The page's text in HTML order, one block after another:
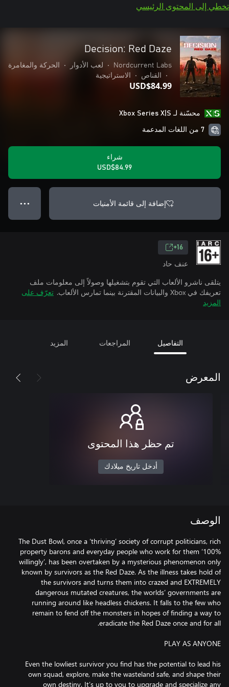
تخطي إلى المحتوى الرئيسي
Decision: Red Daze
Nordcurrent Labs
• لعب الأدوار •
الحركة والمغامرة
•
القناص • الاستراتيجية
USD$84.99
محسّنة لـ Xbox Series X|S
7 من اللغات المدعمة
شراء
USD$84.99
إضافة إلى قائمة الأمنيات ● ● ●
16+
عنف حاد
يتلقى ناشرو الألعاب التي تقوم بتشغيلها وصولاً إلى معلومات ملف
تعريفك في Xbox والبيانات المقترنة بينما تمارس الألعاب.
تعرّف على
المزيد
التفاصيل المراجعات المزيد
المعرض
تم حظر هذا المحتوى
أدخل تاريخ ميلادك
الوصف
The Dust Bowl, once a ‘thriving’ society of corrupt politicians, rich
property barons and everyday people who work for them ‘100%
willingly’, has been overtaken by a mysterious phenomenon only
known by survivors as the Red Daze. As the illness takes hold of
the survivors and turns them into crazed and EXTREMELY
dangerous mutated creatures, the worlds’ governments are
running around like headless chickens. It falls to the few who
remain to fend off the monsters in hopes of finding a way to
Even the lowliest survivor you find has the potential to lead his
own squad, explore, make the wasteland safe, and shape their
own destiny. It’s up to you to upgrade and specialize any